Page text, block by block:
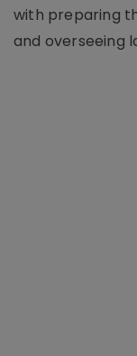
with preparing
and overseeing